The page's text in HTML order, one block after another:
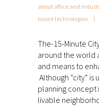
about office and
based technologies
The-15-Minute
around the world
and means to
Although “city” is
planning concept
livable